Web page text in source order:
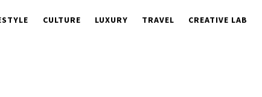
CULTURE LUXURY TRAVEL CREATIVE LAB